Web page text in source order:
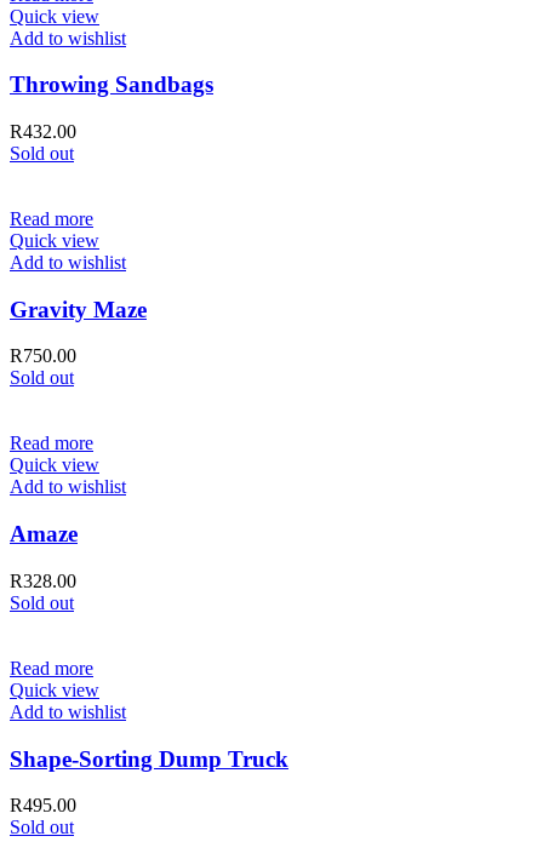
Quick view
Add to wishlist
Throwing Sandbags
R432.00
Sold out
Read more
Quick view
Add to wishlist
Gravity Maze
R750.00
Sold out
Read more
Quick view
Add to wishlist
Amaze
R328.00
Sold out
Read more
Quick view
Add to wishlist
Shape-Sorting Dump Truck
R495.00
Sold out